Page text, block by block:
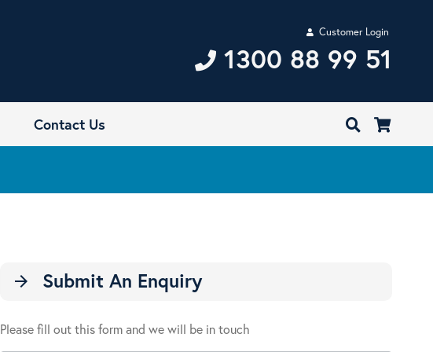
Customer Login
1300 88 99 51
Contact Us
arrow_forward Submit An Enquiry
Please fill out this form and we will be in touch